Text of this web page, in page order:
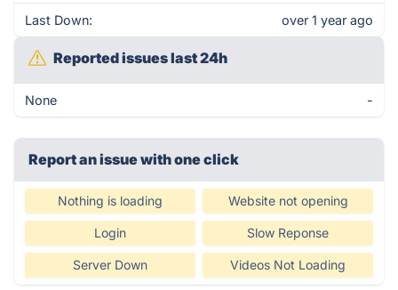
Last Down: over 1 year ago
Reported issues last 24h
None -
Report an issue with one click
Nothing is loading Website not opening
Login Slow Reponse
Server Down Videos Not Loading